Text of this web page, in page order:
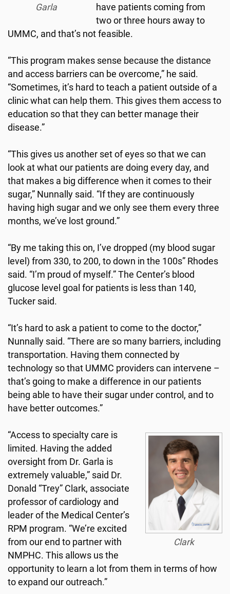
Garla
have patients coming from
two or three hours away to
UMMC, and that’s not feasible.
“This program makes sense because the distance
and access barriers can be overcome,” he said.
“Sometimes, it’s hard to teach a patient outside of a
clinic what can help them. This gives them access to
education so that they can better manage their
disease.”
“This gives us another set of eyes so that we can
look at what our patients are doing every day, and
that makes a big difference when it comes to their
sugar,” Nunnally said. “If they are continuously
having high sugar and we only see them every three
months, we’ve lost ground.”
“By me taking this on, I’ve dropped (my blood sugar
level) from 330, to 200, to down in the 100s” Rhodes
said. “I’m proud of myself.” The Center’s blood
glucose level goal for patients is less than 140,
Tucker said.
“It’s hard to ask a patient to come to the doctor,”
Nunnally said. “There are so many barriers, including
transportation. Having them connected by
technology so that UMMC providers can intervene –
that’s going to make a difference in our patients
being able to have their sugar under control, and to
have better outcomes.”
Clark
“Access to specialty care is
limited. Having the added
oversight from Dr. Garla is
extremely valuable,” said Dr.
Donald “Trey” Clark, associate
professor of cardiology and
leader of the Medical Center’s
RPM program. “We’re excited
from our end to partner with
NMPHC. This allows us the
opportunity to learn a lot from them in terms of how
to expand our outreach.”